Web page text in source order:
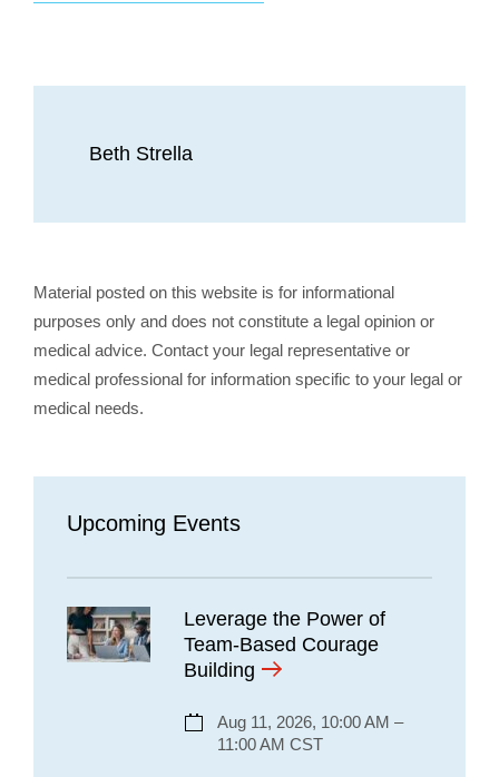
Beth Strella
Material posted on this website is for informational
purposes only and does not constitute a legal opinion or
medical advice. Contact your legal representative or
medical professional for information specific to your legal or
medical needs.
Upcoming Events
Leverage the Power of
Team-Based Courage
Building
Aug 11, 2026, 10:00 AM –
11:00 AM CST